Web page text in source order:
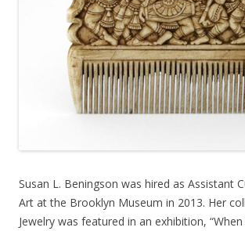
Susan L. Beningson was hired as Assistant
Art at the Brooklyn Museum in 2013. Her
Jewelry was featured in an exhibition,